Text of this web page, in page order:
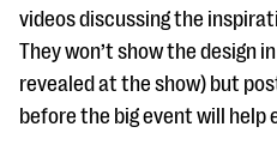
videos discussing the
They won’t show the design
revealed at the show) but
before the big event will help